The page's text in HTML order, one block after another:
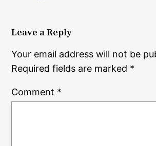
Leave a Reply
Your email address will not be
Required fields are marked *
Comment *